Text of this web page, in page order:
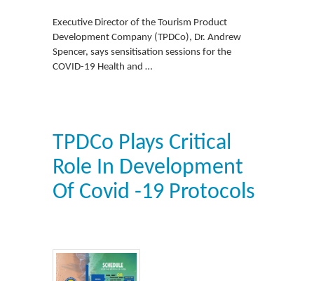
Executive Director of the Tourism Product
Development Company (TPDCo), Dr. Andrew
Spencer, says sensitisation sessions for the
COVID-19 Health and …
TPDCo Plays Critical
Role In Development
Of Covid -19 Protocols